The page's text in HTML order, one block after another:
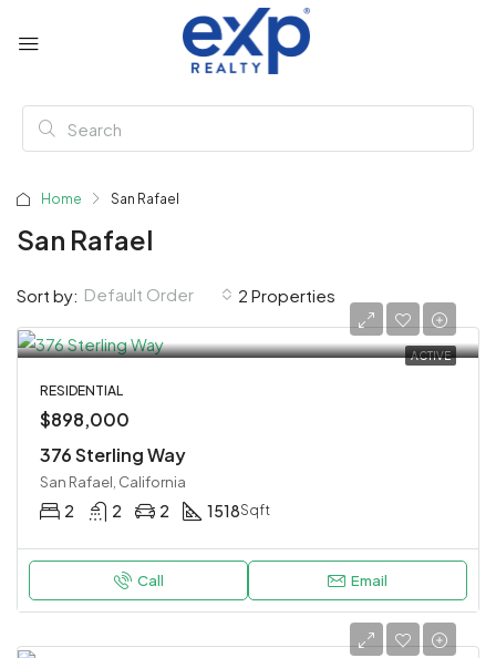
Home San Rafael
San Rafael
2 Properties
Sort by: Default Order
ACTIVE
RESIDENTIAL
$898,000
376 Sterling Way
San Rafael, California
2 2 2 1518Sqft
Call Email